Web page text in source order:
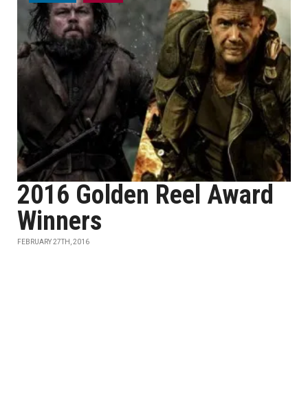
2016 Golden Reel Award
Winners
FEBRUARY 27TH, 2016